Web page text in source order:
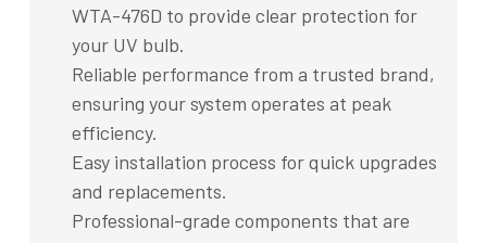
WTA-476D to provide clear protection for
your UV bulb.
Reliable performance from a trusted brand,
ensuring your system operates at peak
efficiency.
Easy installation process for quick upgrades
and replacements.
Professional-grade components that are